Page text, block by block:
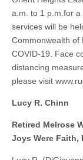
a.m. to 1 p.m.for
services will be
Commonwealth of
COVID-19. Face
distancing
please visit
Lucy R. Chinn
Retired Melrose
Joys Were Faith,